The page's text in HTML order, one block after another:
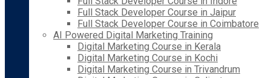
Full Stack Developer Course in Jaipur
Full Stack Developer Course in Coimbatore
AI Powered Digital Marketing Training
Digital Marketing Course in Kerala
Digital Marketing Course in Kochi
Digital Marketing Course in Trivandrum